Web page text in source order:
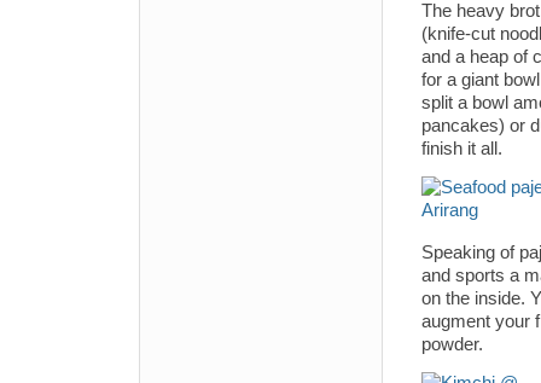
The heavy
(knife-cut
and a heap of
for a giant
split a bowl
pancakes) or
finish it all.
Speaking of
and sports a
on the inside.
augment your
powder.